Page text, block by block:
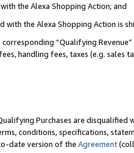
the Alexa Shopping Action; and
the Alexa Shopping Action is
corresponding “Qualifying
handling fees, taxes (e.g. sales
Purchases are disqualified
conditions, specifications,
date version of the Agreement